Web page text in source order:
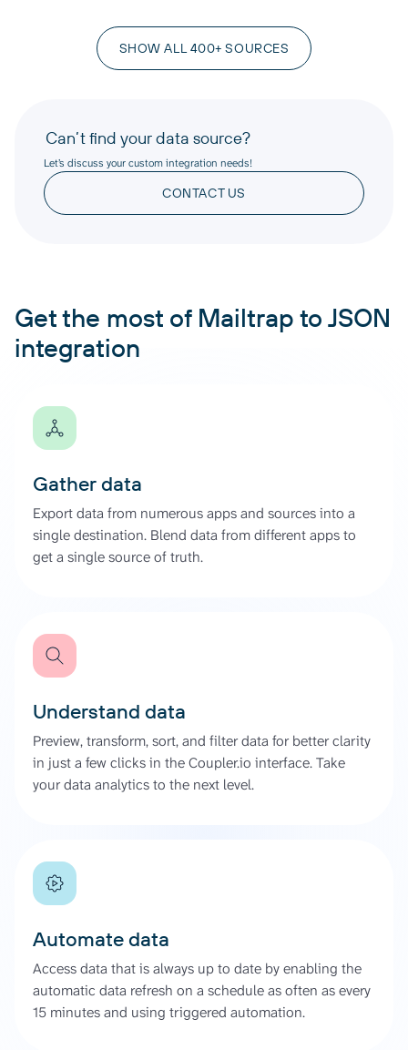
SHOW ALL 400+ SOURCES
Can’t find your data source?
Let’s discuss your custom integration needs!
CONTACT US
Get the most of Mailtrap to JSON
integration
Gather data
Export data from numerous apps and sources into a
single destination. Blend data from different apps to
get a single source of truth.
Understand data
Preview, transform, sort, and filter data for better clarity
in just a few clicks in the Coupler.io interface. Take
your data analytics to the next level.
Automate data
Access data that is always up to date by enabling the
automatic data refresh on a schedule as often as every
15 minutes and using triggered automation.